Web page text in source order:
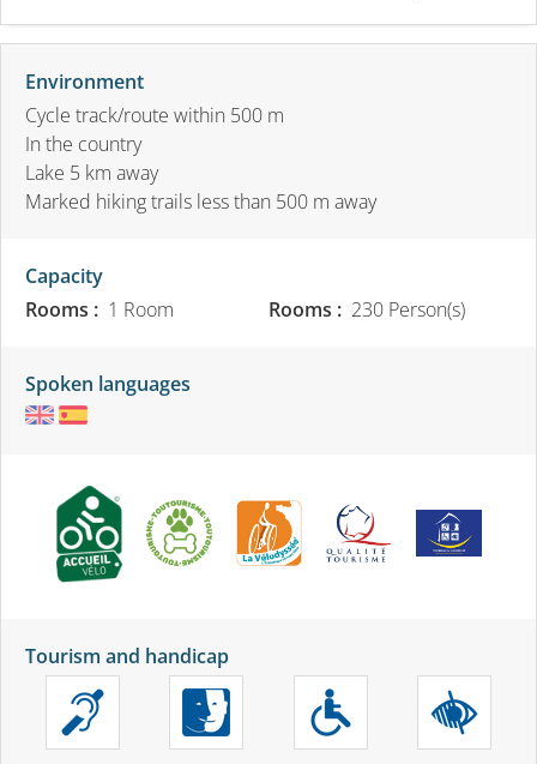
Environment
Cycle track/route within 500 m
In the country
Lake 5 km away
Marked hiking trails less than 500 m away
Capacity
Rooms : 1 Room Rooms : 230 Person(s)
Spoken languages
Tourism and handicap